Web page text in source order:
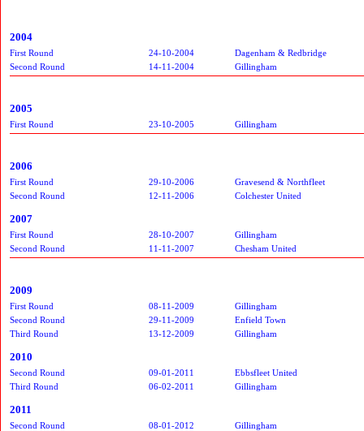
2004
First Round 24-10-2004
Dagenham & Redbridge
Second Round
14-11-2004 Gillingham
2005
First Round 23-10-2005 Gillingham
2006
First Round 29-10-2006
Gravesend & Northfleet
Second Round
12-11-2006 Colchester United
2007
First Round 28-10-2007
Gillingham
Second Round
11-11-2007 Chesham United
2009
First Round 08-11-2009
Gillingham
Second Round
29-11-2009
Enfield Town
Third Round
13-12-2009 Gillingham
2010
Second Round 09-01-2011
Ebbsfleet United
Third Round
06-02-2011 Gillingham
2011
Second Round 08-01-2012
Gillingham